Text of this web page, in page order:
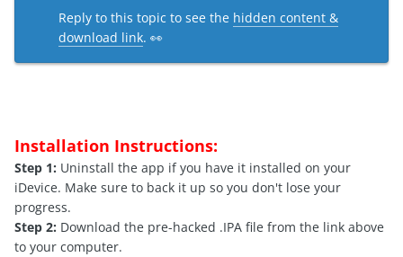
Reply to this topic to see the hidden content &
download link. 👀
Installation Instructions:
Step 1: Uninstall the app if you have it installed on your
iDevice. Make sure to back it up so you don't lose your
progress.
Step 2: Download the pre-hacked .IPA file from the link above
to your computer.